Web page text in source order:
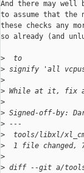
And there may well
to assume that the
these checks any
so already (and
>
  to
> signify 'all
>
> While at it, fix a
>
> Signed-off-by:
> ---
>
tools/libxl/
>
1 file changed,
>
> diff --git a/